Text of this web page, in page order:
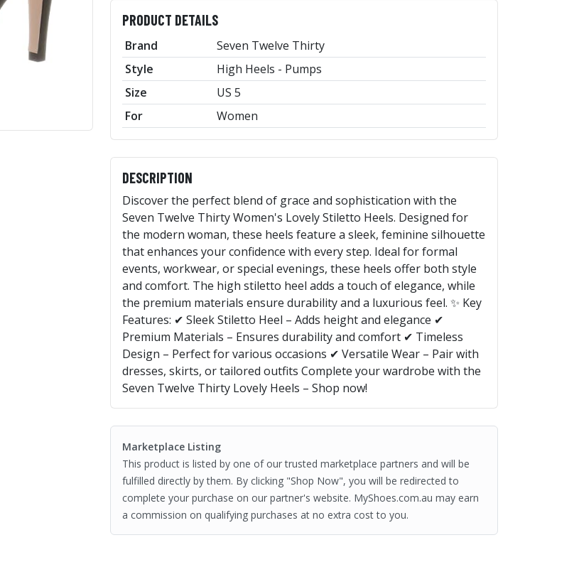
PRODUCT DETAILS
Brand
Seven Twelve Thirty
Style
High Heels - Pumps
Size
US 5
For
Women
DESCRIPTION
Discover the perfect blend of grace and sophistication with the
Seven Twelve Thirty Women's Lovely Stiletto Heels. Designed for
the modern woman, these heels feature a sleek, feminine silhouette
that enhances your confidence with every step. Ideal for formal
events, workwear, or special evenings, these heels offer both style
and comfort. The high stiletto heel adds a touch of elegance, while
the premium materials ensure durability and a luxurious feel. ✨ Key
Features: ✔ Sleek Stiletto Heel – Adds height and elegance ✔
Premium Materials – Ensures durability and comfort ✔ Timeless
Design – Perfect for various occasions ✔ Versatile Wear – Pair with
dresses, skirts, or tailored outfits Complete your wardrobe with the
Seven Twelve Thirty Lovely Heels – Shop now!
Marketplace Listing
This product is listed by one of our trusted marketplace partners and will be
fulfilled directly by them. By clicking "Shop Now", you will be redirected to
complete your purchase on our partner's website. MyShoes.com.au may earn
a commission on qualifying purchases at no extra cost to you.